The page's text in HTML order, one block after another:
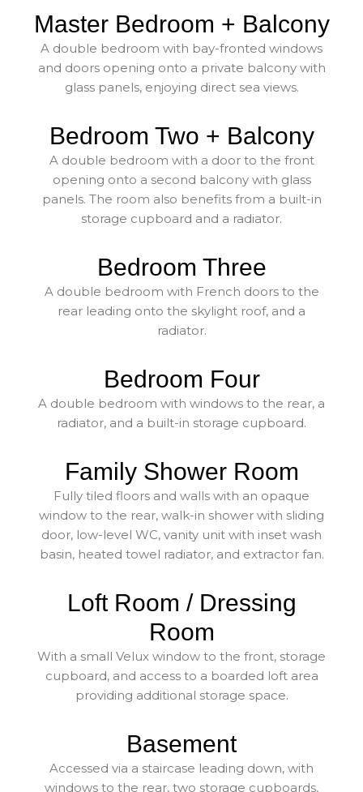
Master Bedroom + Balcony
A double bedroom with bay-fronted windows
and doors opening onto a private balcony with
glass panels, enjoying direct sea views.
Bedroom Two + Balcony
A double bedroom with a door to the front
opening onto a second balcony with glass
panels. The room also benefits from a built-in
storage cupboard and a radiator.
Bedroom Three
A double bedroom with French doors to the
rear leading onto the skylight roof, and a
radiator.
Bedroom Four
A double bedroom with windows to the rear, a
radiator, and a built-in storage cupboard.
Family Shower Room
Fully tiled floors and walls with an opaque
window to the rear, walk-in shower with sliding
door, low-level WC, vanity unit with inset wash
basin, heated towel radiator, and extractor fan.
Loft Room / Dressing
Room
With a small Velux window to the front, storage
cupboard, and access to a boarded loft area
providing additional storage space.
Basement
Accessed via a staircase leading down, with
windows to the rear, two storage cupboards,